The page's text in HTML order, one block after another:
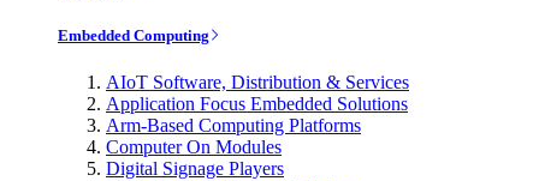
Embedded Computing
AIoT Software, Distribution & Services
Application Focus Embedded Solutions
Arm-Based Computing Platforms
Computer On Modules
Digital Signage Players